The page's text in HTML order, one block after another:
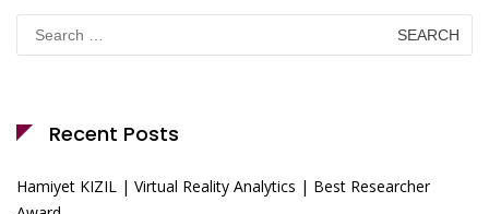
Search
for:
Recent Posts
Hamiyet KIZIL | Virtual Reality Analytics | Best Researcher